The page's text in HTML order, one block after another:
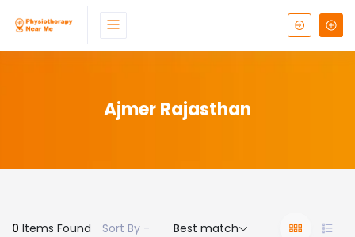
Ajmer Rajasthan
0 Items Found Sort By - Best match